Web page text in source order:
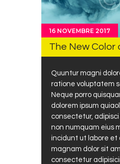
16 NOVEMBRE 2017
The New Color
Quuntur magni
ratione voluptatem
Neque porro
dolorem ipsum
consectetur,
non numquam eius
incidunt ut labore et
magnam dolor sit
consectetur